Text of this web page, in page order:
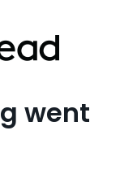
went